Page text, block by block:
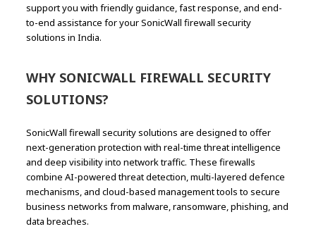
support you with friendly guidance, fast response, and end-
to-end assistance for your SonicWall firewall security
solutions in India.
WHY SONICWALL FIREWALL SECURITY
SOLUTIONS?
SonicWall firewall security solutions are designed to offer
next-generation protection with real-time threat intelligence
and deep visibility into network traffic. These firewalls
combine AI-powered threat detection, multi-layered defence
mechanisms, and cloud-based management tools to secure
business networks from malware, ransomware, phishing, and
data breaches.